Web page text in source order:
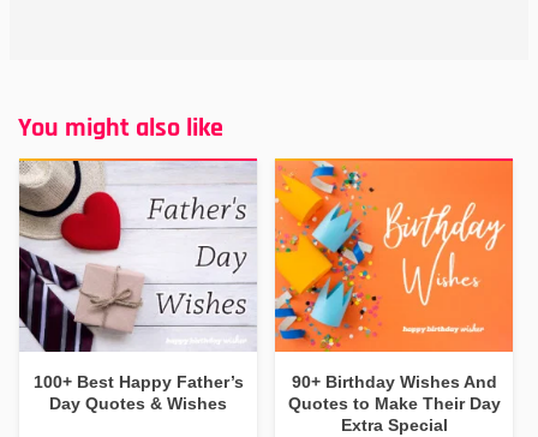
You might also like
100+ Best Happy Father’s
Day Quotes & Wishes
90+ Birthday Wishes And
Quotes to Make Their Day
Extra Special